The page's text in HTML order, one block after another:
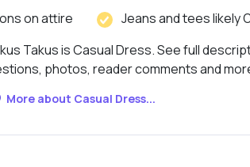
on attire
Jeans and tees likely
Takus is Casual Dress. See full
photos, reader comments and
More about Casual Dress...